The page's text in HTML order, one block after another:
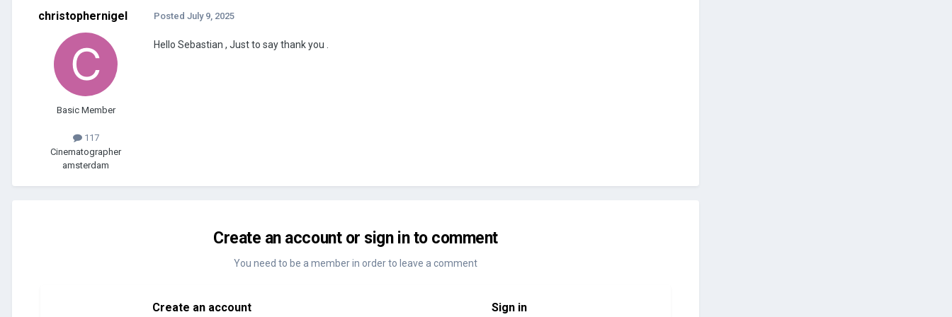
christophernigel
Basic Member
117
Cinematographer
amsterdam
Posted July 9, 2025
Hello Sebastian , Just to say thank you .
Create an account or sign in to comment
You need to be a member in order to leave a comment
Create an account Sign in